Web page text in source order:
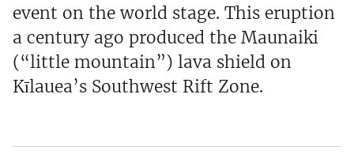
event on the world stage. This eruption
a century ago produced the Maunaiki
(“little mountain”) lava shield on
Kīlauea’s Southwest Rift Zone.